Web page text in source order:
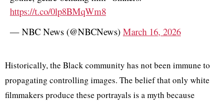
https://t.co/0lp8BMqWm8
— NBC News (@NBCNews) March 16, 2026
Historically, the Black community has not been immune to
propagating controlling images. The belief that only white
filmmakers produce these portrayals is a myth because